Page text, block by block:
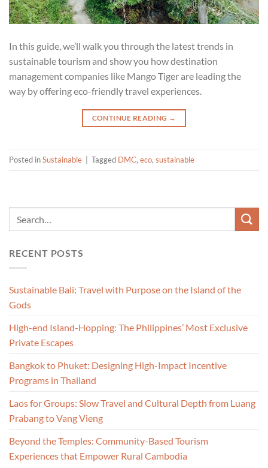
In this guide, we’ll walk you through the latest trends in
sustainable tourism and show you how destination
management companies like Mango Tiger are leading the
way by offering eco-friendly travel experiences.
CONTINUE READING →
Posted inSustainable Tagged DMC, eco, sustainable
RECENT POSTS
Sustainable Bali: Travel with Purpose on the Island of the
Gods
High-end Island-Hopping: The Philippines’ Most Exclusive
Private Escapes
Bangkok to Phuket: Designing High-Impact Incentive
Programs in Thailand
Laos for Groups: Slow Travel and Cultural Depth from Luang
Prabang to Vang Vieng
Beyond the Temples: Community-Based Tourism
Experiences that Empower Rural Cambodia